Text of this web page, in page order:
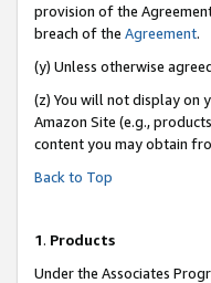
provision of the
breach of the Agreement.
(y) Unless otherwise
(z) You will not display on
Amazon Site (e.g.,
content you may obtain
Back to Top
1. Products
Under the Associates